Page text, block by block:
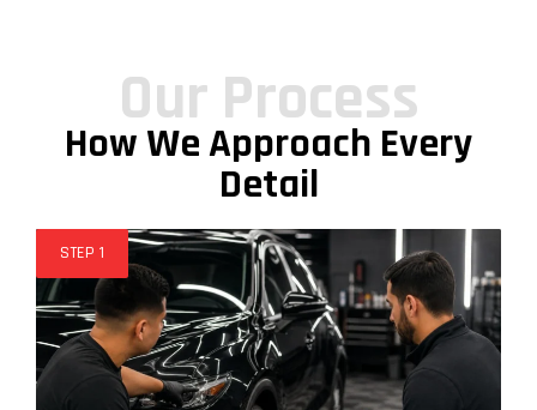
Our Process
How We Approach Every
Detail
STEP 1